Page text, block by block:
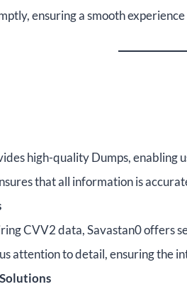
ensuring a smooth
high-quality Dumps, enabling
that all information is
CVV2 data, Savastan0 offers
attention to detail, ensuring the